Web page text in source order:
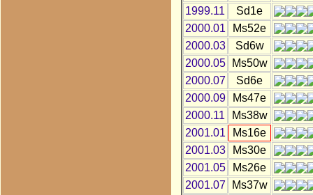
1999.11
Sd1e
2000.01
Ms52e
2000.03
Sd6w
2000.05
Ms50w
2000.07
Sd6e
2000.09
Ms47e
2000.11
Ms38w
2001.01
Ms16e
2001.03
Ms30e
2001.05
Ms26e
2001.07
Ms37w